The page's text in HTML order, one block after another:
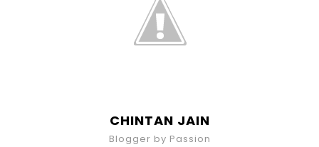
CHINTAN JAIN
Blogger by Passion